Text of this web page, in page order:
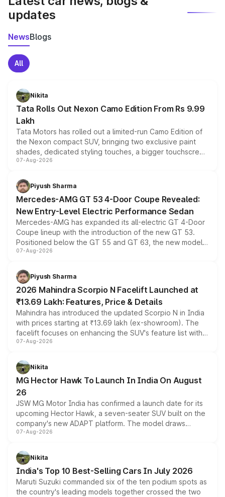
updates
NewsBlogs
All
Nikita
Tata Rolls Out Nexon Camo Edition From Rs 9.99
Lakh
Tata Motors has rolled out a limited-run Camo Edition of
the Nexon compact SUV, bringing two exclusive paint
shades, dedicated styling touches, a bigger touchscreen
and a built-in dashcam, while keeping the existing range
choices unchanged across the model lineup for buyers.
07-Aug-2026
Piyush Sharma
Mercedes-AMG GT 53 4-Door Coupe Revealed:
New Entry-Level Electric Performance Sedan
Mercedes-AMG has expanded its all-electric GT 4-Door
Coupe lineup with the introduction of the new GT 53.
Positioned below the GT 55 and GT 63, the new model
combines dual-motor all-wheel drive, a high-performance
more accessible entry point into the brand's latest
electric performance sedan range.
07-Aug-2026
Piyush Sharma
2026 Mahindra Scorpio N Facelift Launched at
₹13.69 Lakh: Features, Price & Details
Mahindra has introduced the updated Scorpio N in India
with prices starting at ₹13.69 lakh (ex-showroom). The
facelift focuses on enhancing the SUV's feature list with a
panoramic sunroof, larger digital displays, Level 2 ADAS
petrol and diesel engine options without any mechanical
changes.
07-Aug-2026
Nikita
MG Hector Hawk To Launch In India On August
26
JSW MG Motor India has confirmed a launch date for its
upcoming Hector Hawk, a seven-seater SUV built on the
company's new ADAPT platform. The model draws
heavily from the Wuling Starlight 560 sold overseas and
in hybrid powertrain options, positioning it above the
existing Hector in the brand's India lineup.
07-Aug-2026
Nikita
India's Top 10 Best-Selling Cars In July 2026
Maruti Suzuki commanded six of the ten podium spots as
the country's leading models together crossed the two